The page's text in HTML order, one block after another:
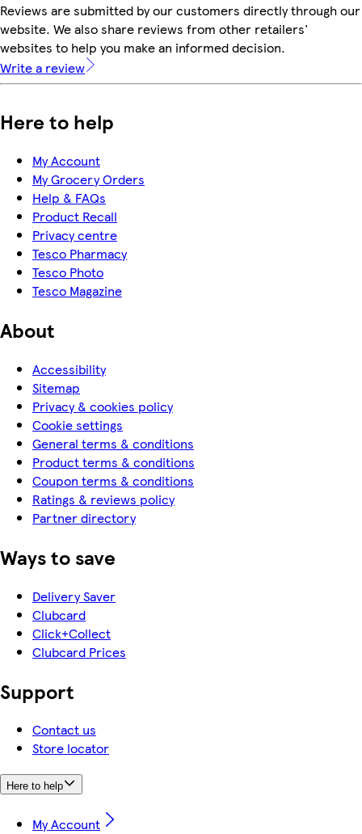
Reviews are submitted by our customers directly through our
website. We also share reviews from other retailers'
websites to help you make an informed decision.
Write a review
Here to help
My Account
My Grocery Orders
Help & FAQs
Product Recall
Privacy centre
Tesco Pharmacy
Tesco Photo
Tesco Magazine
About
Accessibility
Sitemap
Privacy & cookies policy
Cookie settings
General terms & conditions
Product terms & conditions
Coupon terms & conditions
Ratings & reviews policy
Partner directory
Ways to save
Delivery Saver
Clubcard
Click+Collect
Clubcard Prices
Support
Contact us
Store locator
Here to help
My Account